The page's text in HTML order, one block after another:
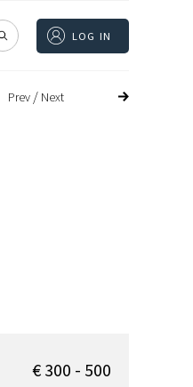
LOG IN
Prev/ Next
€ 300 - 500